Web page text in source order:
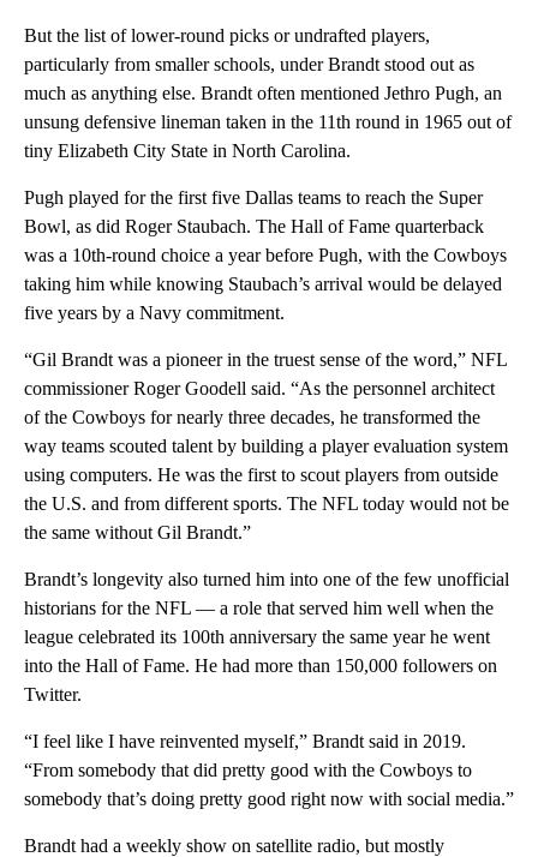
But the list of lower-round picks or undrafted players,
particularly from smaller schools, under Brandt stood out as
much as anything else. Brandt often mentioned Jethro Pugh, an
unsung defensive lineman taken in the 11th round in 1965 out of
tiny Elizabeth City State in North Carolina.
Pugh played for the first five Dallas teams to reach the Super
Bowl, as did Roger Staubach. The Hall of Fame quarterback
was a 10th-round choice a year before Pugh, with the Cowboys
taking him while knowing Staubach’s arrival would be delayed
five years by a Navy commitment.
“Gil Brandt was a pioneer in the truest sense of the word,” NFL
commissioner Roger Goodell said. “As the personnel architect
of the Cowboys for nearly three decades, he transformed the
way teams scouted talent by building a player evaluation system
using computers. He was the first to scout players from outside
the U.S. and from different sports. The NFL today would not be
the same without Gil Brandt.”
Brandt’s longevity also turned him into one of the few unofficial
historians for the NFL — a role that served him well when the
league celebrated its 100th anniversary the same year he went
into the Hall of Fame. He had more than 150,000 followers on
Twitter.
“I feel like I have reinvented myself,” Brandt said in 2019.
“From somebody that did pretty good with the Cowboys to
somebody that’s doing pretty good right now with social media.”
Brandt had a weekly show on satellite radio, but mostly